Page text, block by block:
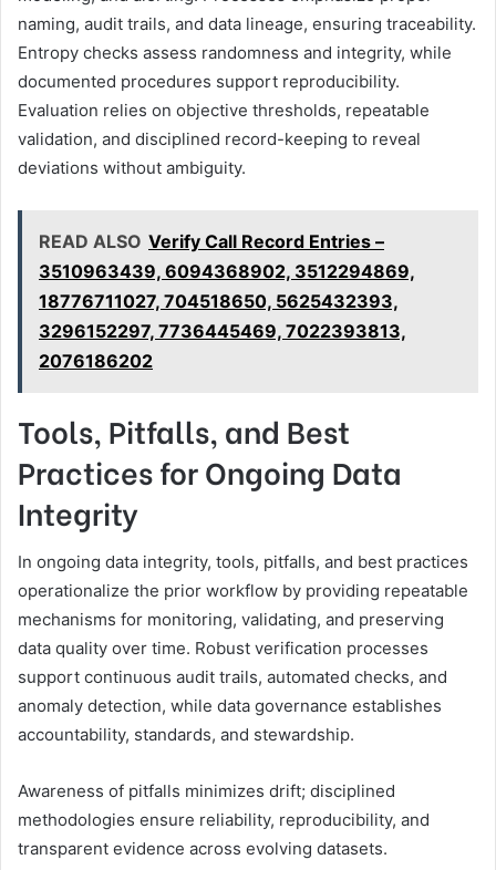
naming, audit trails, and data lineage, ensuring traceability.
Entropy checks assess randomness and integrity, while
documented procedures support reproducibility.
Evaluation relies on objective thresholds, repeatable
validation, and disciplined record-keeping to reveal
deviations without ambiguity.
READ ALSO Verify Call Record Entries –
3510963439, 6094368902, 3512294869,
18776711027, 704518650, 5625432393,
3296152297, 7736445469, 7022393813,
2076186202
Tools, Pitfalls, and Best
Practices for Ongoing Data
Integrity
In ongoing data integrity, tools, pitfalls, and best practices
operationalize the prior workflow by providing repeatable
mechanisms for monitoring, validating, and preserving
data quality over time. Robust verification processes
support continuous audit trails, automated checks, and
anomaly detection, while data governance establishes
accountability, standards, and stewardship.
Awareness of pitfalls minimizes drift; disciplined
methodologies ensure reliability, reproducibility, and
transparent evidence across evolving datasets.